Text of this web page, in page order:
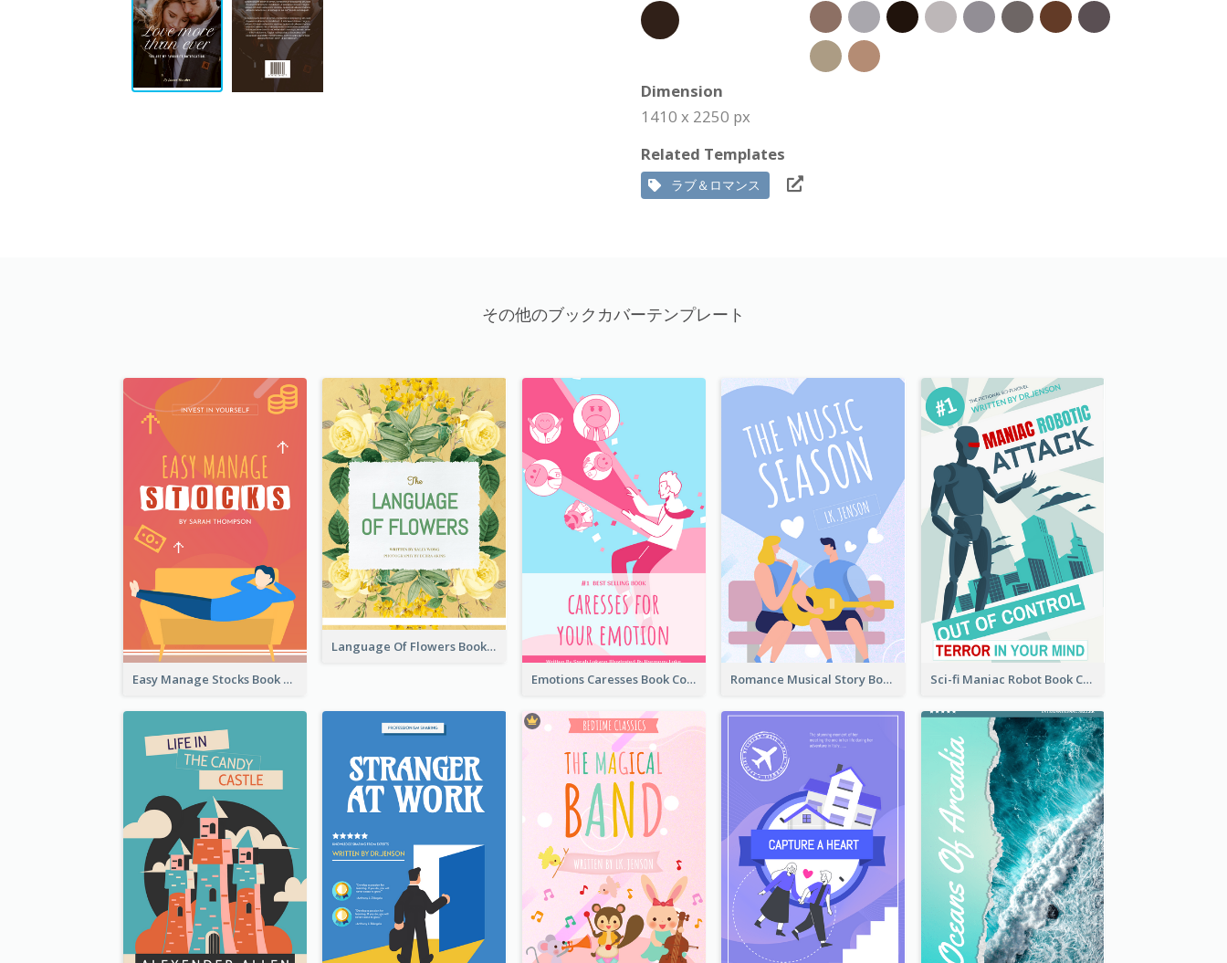
Dimension
1410 x 2250 px
Related Templates
ラブ＆ロマンス
その他のブックカバーテンプレート
Easy Manage Stocks Book Cover Design
Language Of Flowers Book Cover
Emotions Caresses Book Cover Romance Musical Story Book Cover Sci-fi Maniac Robot Book Cover